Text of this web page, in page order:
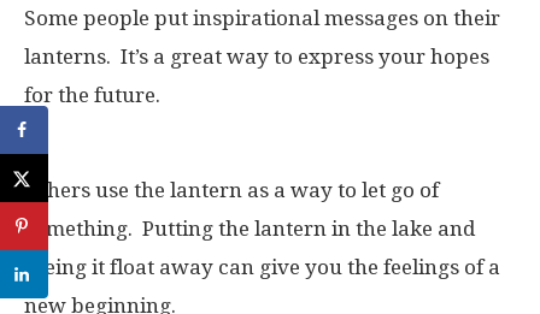
Some people put inspirational messages on their
lanterns. It’s a great way to express your hopes
for the future.
Others use the lantern as a way to let go of
something. Putting the lantern in the lake and
seeing it float away can give you the feelings of a
new beginning.